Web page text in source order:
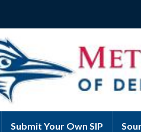
Submit Your Own SIP